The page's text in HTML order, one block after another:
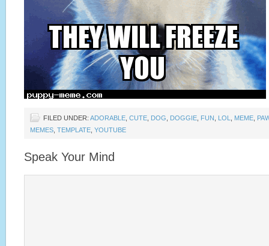
FILED UNDER: ADORABLE CUTE DOG DOGGIE FUN LOL MEME
MEMES TEMPLATE YOUTUBE
Speak Your Mind